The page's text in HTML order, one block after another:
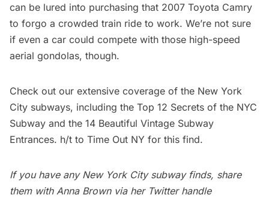
can be lured into purchasing that 2007 Toyota Camry
to forgo a crowded train ride to work. We’re not sure
if even a car could compete with those high-speed
aerial gondolas, though.
Check out our extensive coverage of the New York
City subways, including the Top 12 Secrets of the NYC
Subway and the 14 Beautiful Vintage Subway
Entrances. h/t to Time Out NY for this find.
If you have any New York City subway finds, share
them with Anna Brown via her Twitter handle